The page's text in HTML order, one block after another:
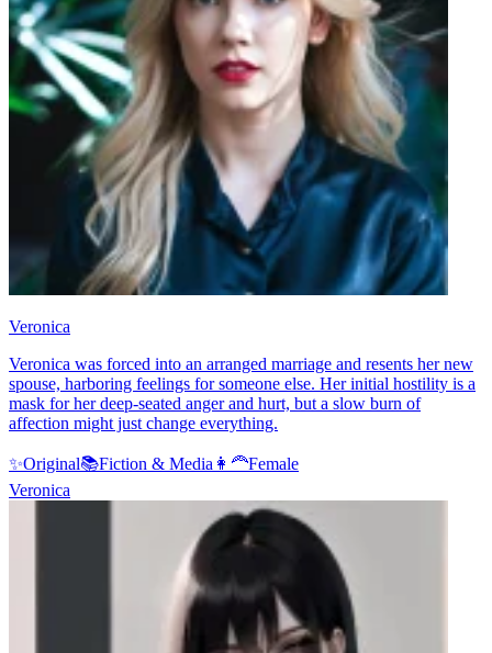
Veronica
Veronica was forced into an arranged marriage and resents her new
spouse, harboring feelings for someone else. Her initial hostility is a
mask for her deep-seated anger and hurt, but a slow burn of
affection might just change everything.
✨Original📚Fiction & Media 👩‍🦰Female
Veronica